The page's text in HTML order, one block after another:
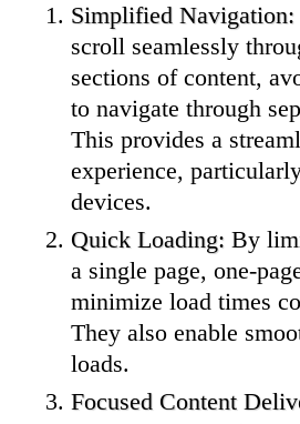
Simplified Navigation:
scroll seamlessly
sections of content,
to navigate through
This provides a
experience,
devices.
Quick Loading: By
a single page, one-
minimize load times
They also enable
loads.
Focused Content